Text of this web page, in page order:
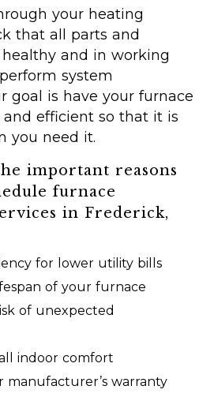
your heating
that all parts and
and in working
system
goal is have your furnace
and efficient so that it is
you need it.
important reasons
furnace
in Frederick,
for lower utility bills
of your furnace
of unexpected
indoor comfort
manufacturer’s warranty